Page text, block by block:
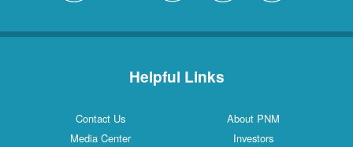
Helpful Links
Contact Us
About PNM
Media Center
Investors